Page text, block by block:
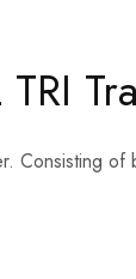
Consisting